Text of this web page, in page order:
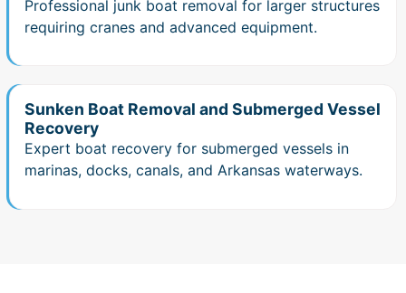
Professional junk boat removal for larger structures
requiring cranes and advanced equipment.
Sunken Boat Removal and Submerged Vessel
Recovery
Expert boat recovery for submerged vessels in
marinas, docks, canals, and Arkansas waterways.